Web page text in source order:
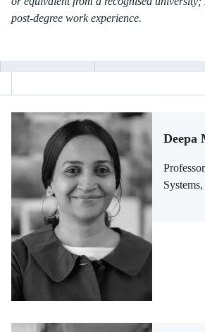
post-degree work experience.
Deepa